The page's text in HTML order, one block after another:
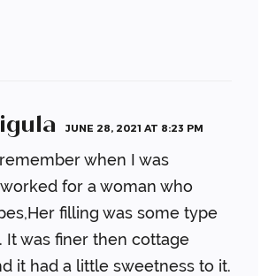
JUNE 28, 2021 AT 8:23 PM
when I was
for a woman who
filling was some type
It was finer then cottage
it had a little sweetness to it.